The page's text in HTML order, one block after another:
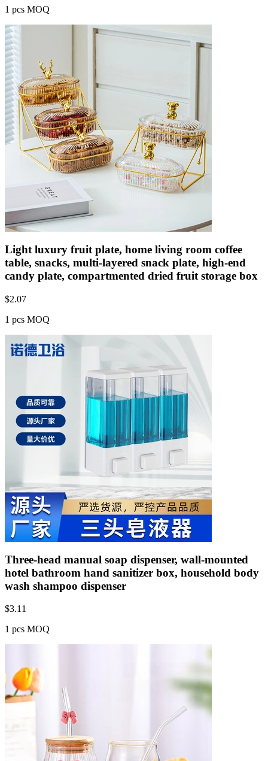
1 pcs MOQ
Light luxury fruit plate, home living room coffee
table, snacks, multi-layered snack plate, high-end
candy plate, compartmented dried fruit storage box
$2.07
1 pcs MOQ
Three-head manual soap dispenser, wall-mounted
hotel bathroom hand sanitizer box, household body
wash shampoo dispenser
$3.11
1 pcs MOQ